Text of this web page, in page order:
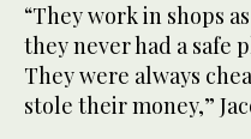
“They work in shops
they never had a safe
They were always
stole their money,”